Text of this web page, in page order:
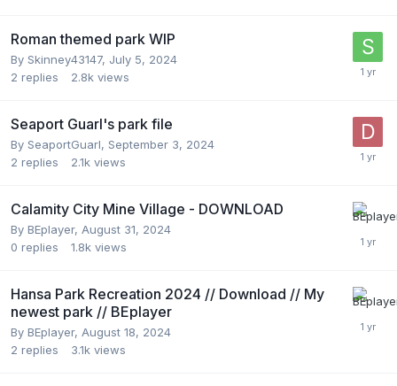
Roman themed park WIP
By Skinney43147, July 5, 2024
2 replies 2.8k views
Seaport Guarl's park file
By SeaportGuarl, September 3, 2024
2 replies 2.1k views
Calamity City Mine Village - DOWNLOAD
By BEplayer, August 31, 2024
0 replies 1.8k views
Hansa Park Recreation 2024 // Download // My
newest park // BEplayer
By BEplayer, August 18, 2024
2 replies 3.1k views